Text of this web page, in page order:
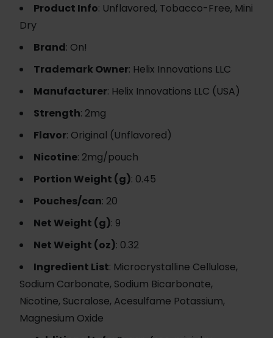
Product Info: Unflavored, Tobacco-Free, Mini
Dry
Brand: On!
Trademark Owner: Helix Innovations LLC
Manufacturer: Helix Innovations LLC (USA)
Strength: 2mg
Flavor: Original (Unflavored)
Nicotine: 2mg/pouch
Portion Weight (g): 0.45
Pouches/can: 20
Net Weight (g): 9
Net Weight (oz): 0.32
Ingredient List: Microcrystalline Cellulose,
Sodium Carbonate, Sodium Bicarbonate,
Nicotine, Sucralose, Acesulfame Potassium,
Magnesium Oxide